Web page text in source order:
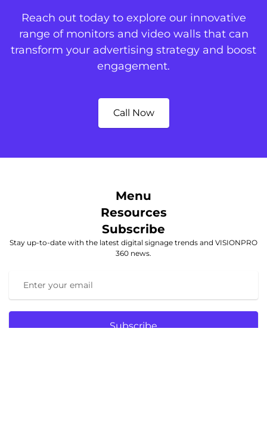
Reach out today to explore our innovative
range of monitors and video walls that can
transform your advertising strategy and boost
engagement.
Call Now
Menu
Resources
Subscribe
Stay up-to-date with the latest digital signage trends and VISIONPRO
360 news.
Subscribe